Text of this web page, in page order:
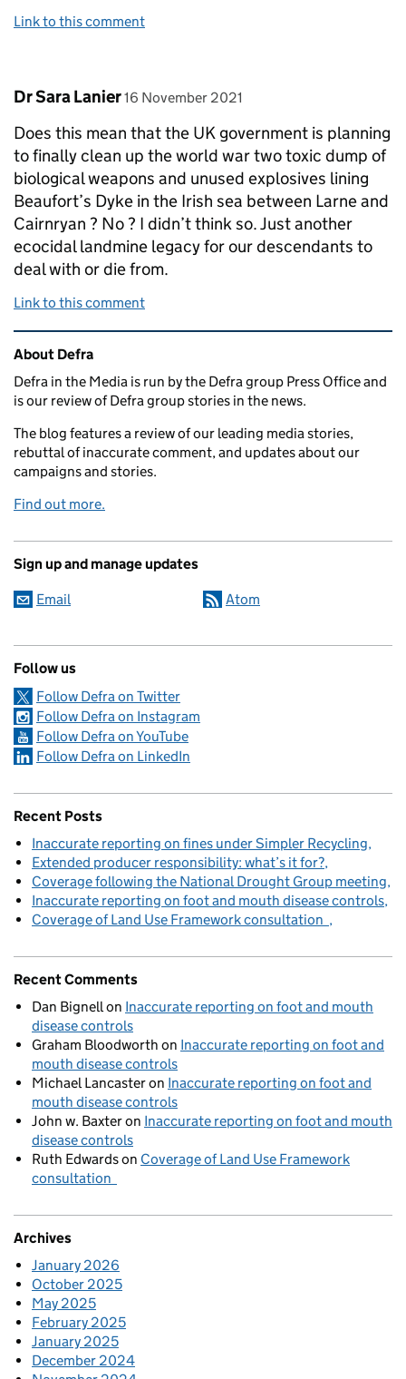
Link to this comment
Comment by
Dr Sara Lanier posted on
16 November 2021
Does this mean that the UK government is planning
to finally clean up the world war two toxic dump of
biological weapons and unused explosives lining
Beaufort’s Dyke in the Irish sea between Larne and
Cairnryan ? No ? I didn’t think so. Just another
ecocidal landmine legacy for our descendants to
deal with or die from.
Link to this comment
Related content and links
About Defra
Defra in the Media is run by the Defra group Press Office and
is our review of Defra group stories in the news.
The blog features a review of our leading media stories,
rebuttal of inaccurate comment, and updates about our
campaigns and stories.
Find out more.
Sign up and manage updates
Email Atom
Follow us
Follow Defra on Twitter
Follow Defra on Instagram
Follow Defra on YouTube
Follow Defra on LinkedIn
Recent Posts
Inaccurate reporting on fines under Simpler Recycling
Extended producer responsibility: what’s it for?
Coverage following the National Drought Group meeting
Inaccurate reporting on foot and mouth disease controls
Coverage of Land Use Framework consultation
Recent Comments
Dan Bignellon Inaccurate reporting on foot and mouth
disease controls
Graham Bloodworth on Inaccurate reporting on foot and
mouth disease controls
Michael Lancasteron Inaccurate reporting on foot and
mouth disease controls
John w. Baxteron Inaccurate reporting on foot and mouth
disease controls
Ruth Edwardson Coverage of Land Use Framework
consultation
Archives
January 2026
October 2025
May 2025
February 2025
January 2025
December 2024